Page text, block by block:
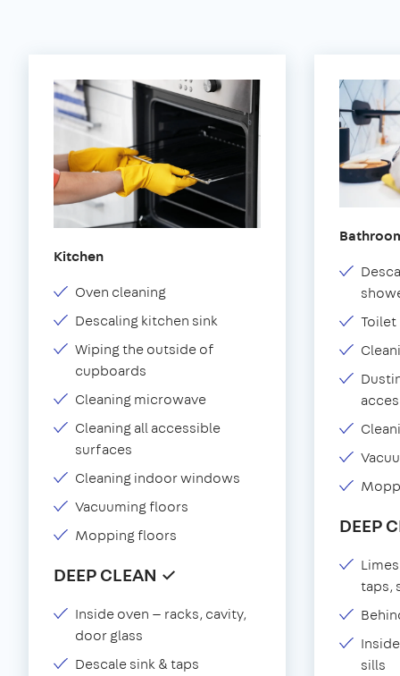
Kitchen
Oven cleaning
Descaling kitchen sink
Wiping the outside of
cupboards
Cleaning microwave
Cleaning all accessible
surfaces
Cleaning indoor windows
Vacuuming floors
Mopping floors
DEEP CLEAN ✓
Inside oven — racks, cavity,
door glass
Descale sink & taps
Toilet
DEEP
taps,
sills